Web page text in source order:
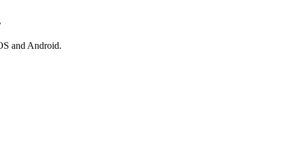
and Android.